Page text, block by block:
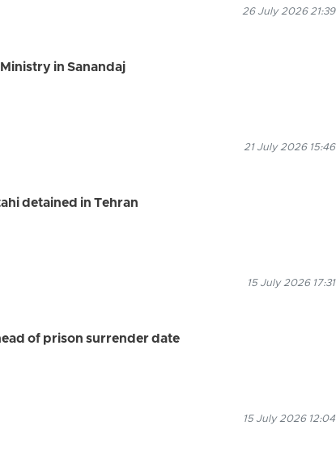
26 July 2026 21:39
in Sanandaj
21 July 2026 15:46
detained in Tehran
15 July 2026 17:31
of prison surrender date
15 July 2026 12:04